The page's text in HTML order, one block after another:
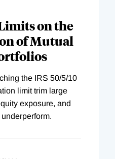
on the
of Mutual
the IRS 50/5/10
limit trim large
exposure, and